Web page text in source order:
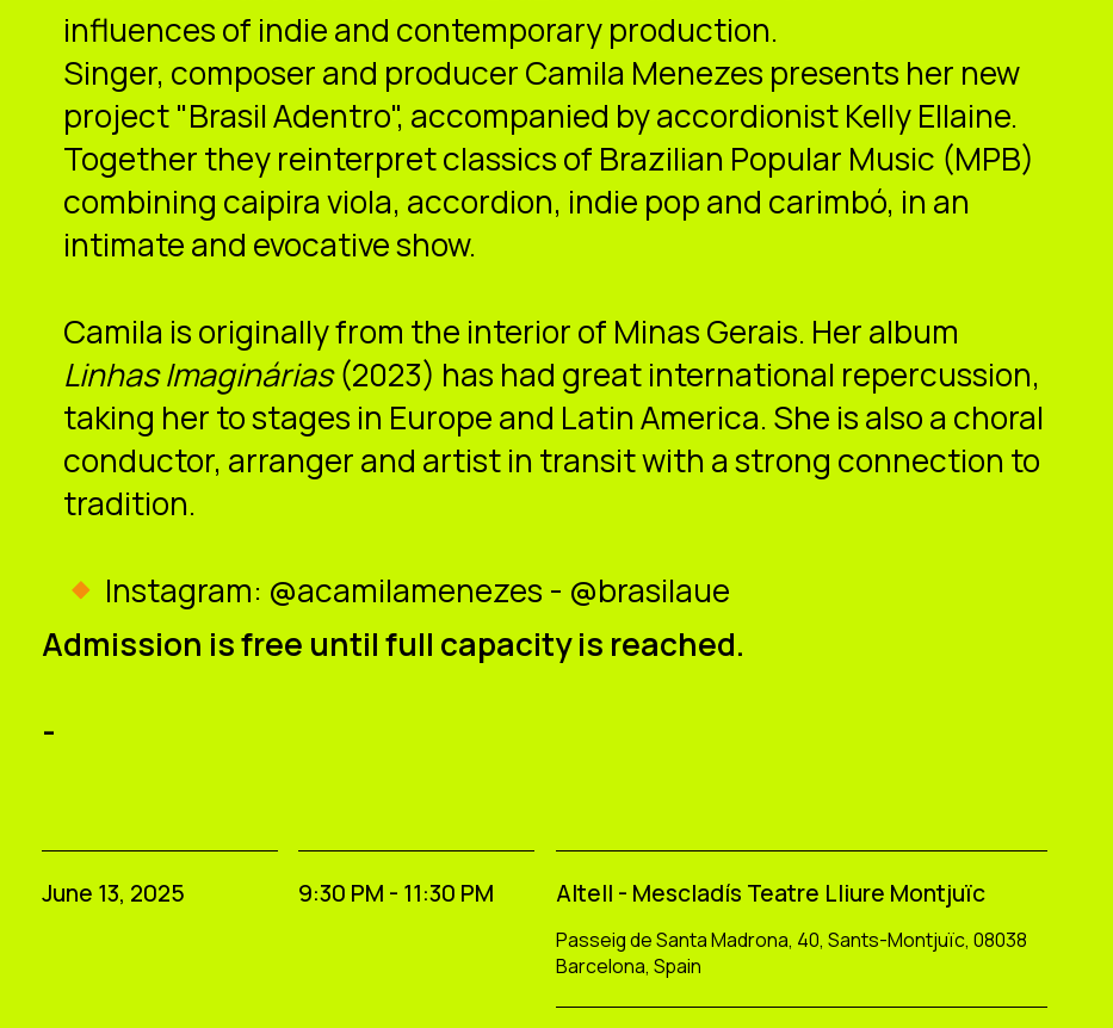
influences of indie and contemporary production.
Singer, composer and producer Camila Menezes presents her new
project "Brasil Adentro", accompanied by accordionist Kelly Ellaine.
Together they reinterpret classics of Brazilian Popular Music (MPB)
combining caipira viola, accordion, indie pop and carimbó, in an
intimate and evocative show.
Camila is originally from the interior of Minas Gerais. Her album
Linhas Imaginárias(2023) has had great international repercussion,
taking her to stages in Europe and Latin America. She is also a choral
conductor, arranger and artist in transit with a strong connection to
tradition.
Instagram: @acamilamenezes - @brasilaue
Admission is free until full capacity is reached.
-
June 13, 2025 9:30 PM - 11:30 PM Altell - Mescladís Teatre Lliure Montjuïc
Passeig de Santa Madrona, 40, Sants-Montjuïc, 08038
Barcelona, Spain